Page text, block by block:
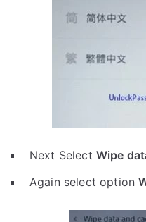
Next Select Wipe
Again select option